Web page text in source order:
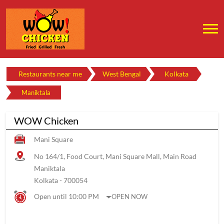
Restaurants near me West Bengal Kolkata
Maniktala
WOW Chicken
Mani Square
No 164/1, Food Court, Mani Square Mall, Main Road
Maniktala
Kolkata- 700054
Open until 10:00 PM
OPEN NOW